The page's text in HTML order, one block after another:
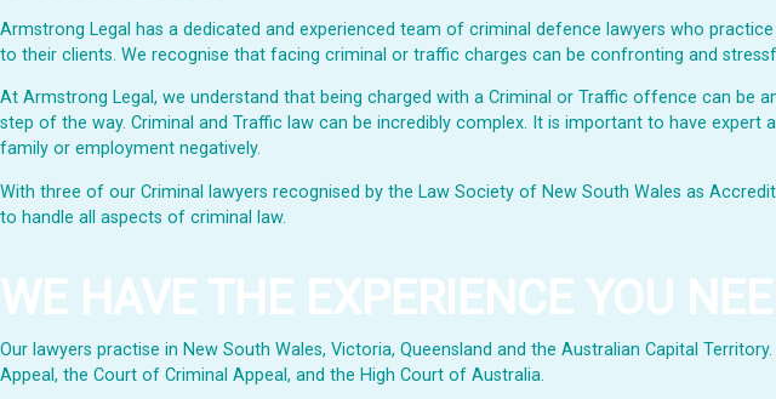
Armstrong Legal has a dedicated and experienced team of criminal defence lawyers who
to their clients. We recognise that facing criminal or traffic charges can be confronting and
At Armstrong Legal, we understand that being charged with a Criminal or Traffic offence can be
step of the way. Criminal and Traffic law can be incredibly complex. It is important to have
family or employment negatively.
With three of our Criminal lawyers recognised by the Law Society of New South Wales as
to handle all aspects of criminal law.
WE HAVE THE EXPERIENCE YOU
Our lawyers practise in New South Wales, Victoria, Queensland and the Australian Capital
Appeal, the Court of Criminal Appeal, and the High Court of Australia.